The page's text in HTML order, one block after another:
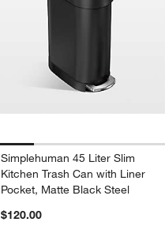
Simplehuman 45 Liter Slim
Kitchen Trash Can with Liner
Pocket, Matte Black Steel
$120.00